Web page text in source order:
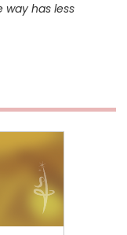
way has less